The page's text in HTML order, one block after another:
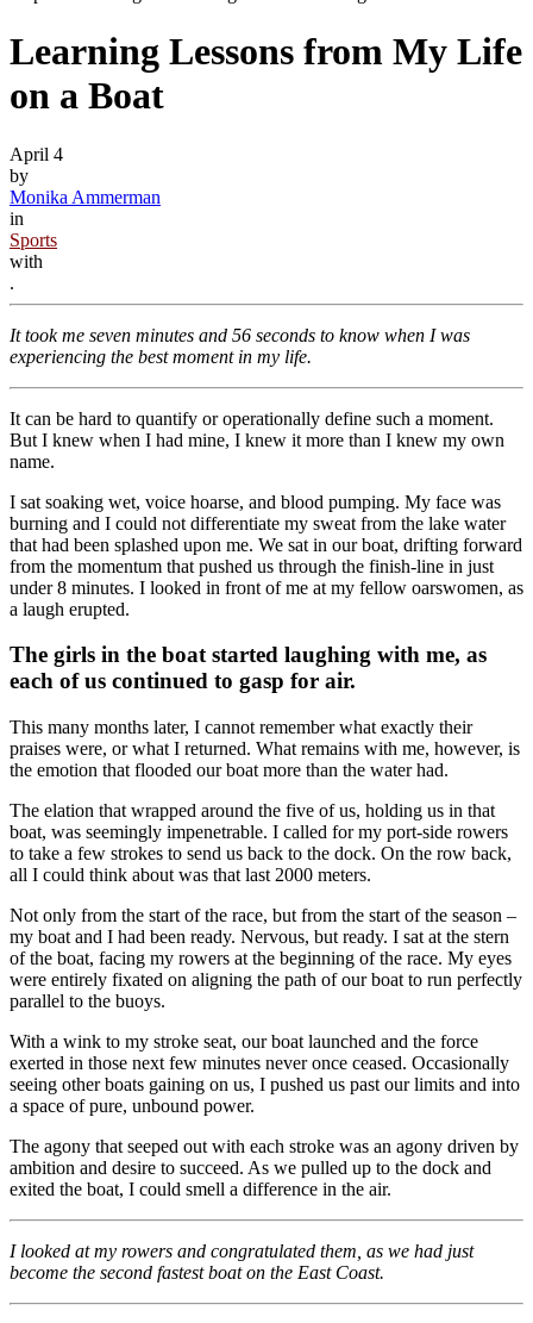
Learning Lessons from My Life
on a Boat
April 4
by
Monika Ammerman
in
Sports
with
.
It took me seven minutes and 56 seconds to know when I was
experiencing the best moment in my life.
It can be hard to quantify or operationally define such a moment.
But I knew when I had mine, I knew it more than I knew my own
name.
I sat soaking wet, voice hoarse, and blood pumping. My face was
burning and I could not differentiate my sweat from the lake water
that had been splashed upon me. We sat in our boat, drifting forward
from the momentum that pushed us through the finish-line in just
under 8 minutes. I looked in front of me at my fellow oarswomen, as
a laugh erupted.
The girls in the boat started laughing with me, as
each of us continued to gasp for air.
This many months later, I cannot remember what exactly their
praises were, or what I returned. What remains with me, however, is
the emotion that flooded our boat more than the water had.
The elation that wrapped around the five of us, holding us in that
boat, was seemingly impenetrable. I called for my port-side rowers
to take a few strokes to send us back to the dock. On the row back,
all I could think about was that last 2000 meters.
Not only from the start of the race, but from the start of the season –
my boat and I had been ready. Nervous, but ready. I sat at the stern
of the boat, facing my rowers at the beginning of the race. My eyes
were entirely fixated on aligning the path of our boat to run perfectly
parallel to the buoys.
With a wink to my stroke seat, our boat launched and the force
exerted in those next few minutes never once ceased. Occasionally
seeing other boats gaining on us, I pushed us past our limits and into
a space of pure, unbound power.
The agony that seeped out with each stroke was an agony driven by
ambition and desire to succeed. As we pulled up to the dock and
exited the boat, I could smell a difference in the air.
I looked at my rowers and congratulated them, as we had just
become the second fastest boat on the East Coast.